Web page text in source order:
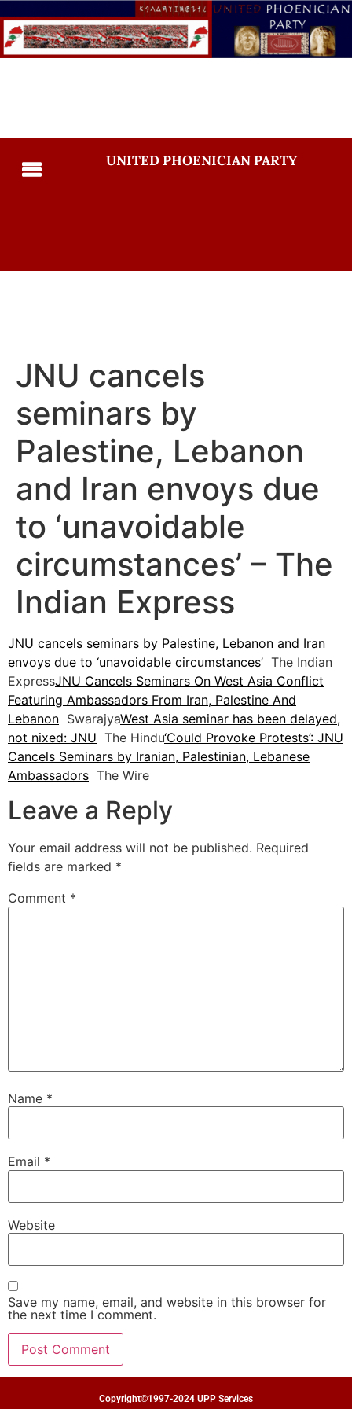
UNITED PHOENICIAN PARTY
JNU cancels
seminars by
Palestine, Lebanon
and Iran envoys due
to ‘unavoidable
circumstances’ – The
Indian Express
JNU cancels seminars by Palestine, Lebanon and Iran
envoys due to ‘unavoidable circumstances’ The Indian
ExpressJNU Cancels Seminars On West Asia Conflict
Featuring Ambassadors From Iran, Palestine And
Lebanon SwarajyaWest Asia seminar has been delayed,
not nixed: JNU The Hindu‘Could Provoke Protests’: JNU
Cancels Seminars by Iranian, Palestinian, Lebanese
Ambassadors The Wire
Leave a Reply
Your email address will not be published. Required
fields are marked *
Comment *
Name *
Email *
Website
Save my name, email, and website in this browser for
the next time I comment.
Copyright©1997-2024 UPP Services